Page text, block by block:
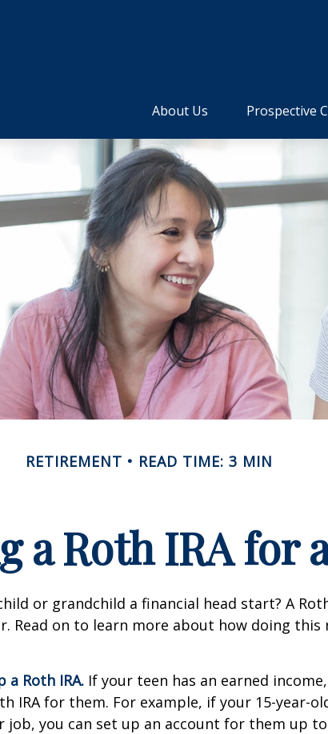
About Us Prospective
RETIREMENT READ TIME: 3 MIN
a Roth IRA for
or grandchild a financial head start? A
Read on to learn more about how doing this
a Roth IRA. If your teen has an earned
IRA for them. For example, if your 15-year-
job, you can set up an account for them up